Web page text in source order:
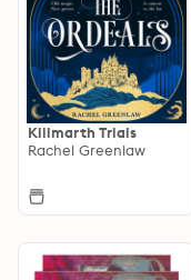
Killmarth Trials
Rachel Greenlaw